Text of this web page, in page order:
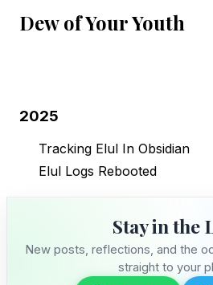
Dew of Your Youth
2025
Tracking Elul In Obsidian
Elul Logs Rebooted
Stay in the
New posts, reflections, and the
straight to your